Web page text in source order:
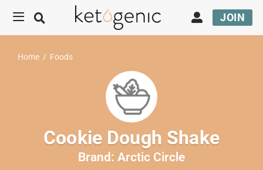
JOIN
Home / Foods
Cookie Dough Shake
Brand: Arctic Circle